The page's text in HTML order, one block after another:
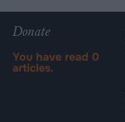
Donate
You have read 0
articles.